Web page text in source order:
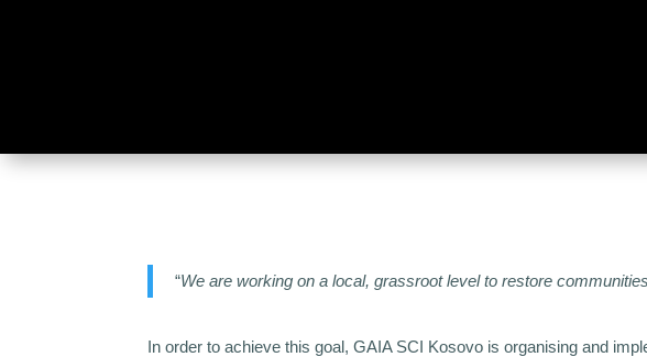
“We are working on a local, grassroot level to restore
In order to achieve this goal, GAIA SCI Kosovo is organising and